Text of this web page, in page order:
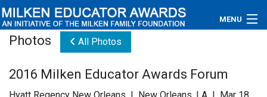
MENU
Educators
Photos All Photos
2016 Milken Educator Awards Forum